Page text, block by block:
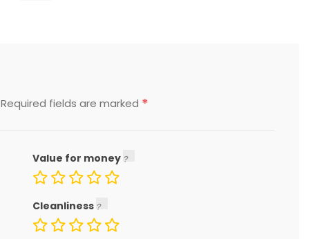
Required fields are marked *
Value for money
Cleanliness